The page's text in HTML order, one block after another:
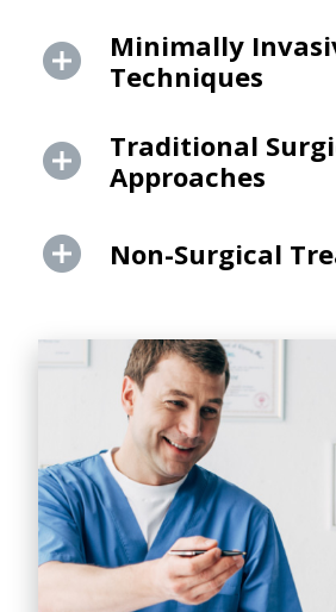
Minimally
Techniques
Traditional
Approaches
Non-Surgical